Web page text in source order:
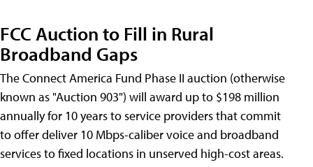
FCC Auction to Fill in Rural
Broadband Gaps
The Connect America Fund Phase II auction (otherwise
known as "Auction 903") will award up to $198 million
annually for 10 years to service providers that commit
to offer deliver 10 Mbps-caliber voice and broadband
services to fixed locations in unserved high-cost areas.